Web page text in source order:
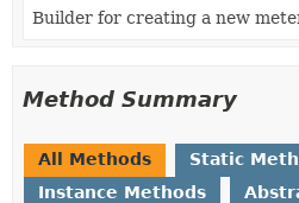
Builder for creating a new
Method Summary
All Methods
Static
Instance Methods